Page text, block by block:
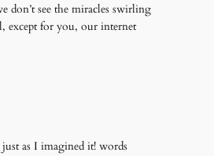
don’t see the miracles swirling
except for you, our internet
as I imagined it! words